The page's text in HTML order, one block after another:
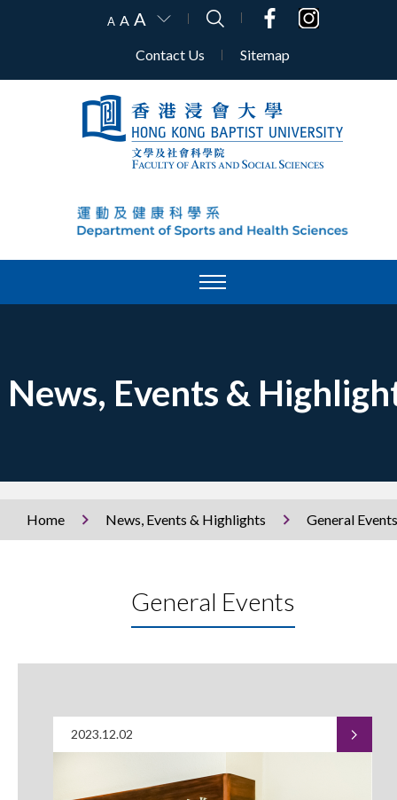
A A A
Contact Us Sitemap
News, Events &
Home News, Events & Highlights General Events
General Events
2023.12.02